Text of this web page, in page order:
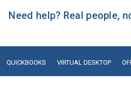
Need help? Real people,
QUICKBOOKS VIRTUAL DESKTOP